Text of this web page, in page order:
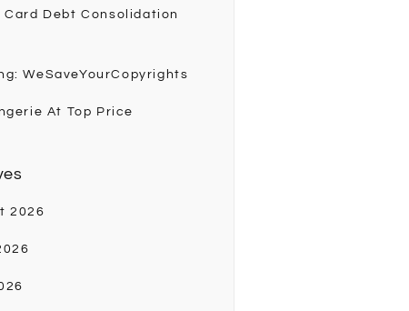
Card Debt Consolidation
WeSaveYourCopyrights
At Top Price
2026